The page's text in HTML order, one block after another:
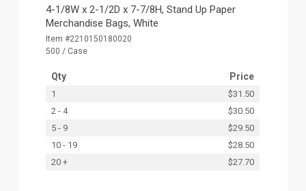
4-1/8W x 2-1/2D x 7-7/8H, Stand Up Paper
Merchandise Bags, White
Item #2210150180020
500 / Case
Qty Price
1
$31.50
2 - 4
$30.50
5 - 9
$29.50
10 - 19
$28.50
20 +
$27.70